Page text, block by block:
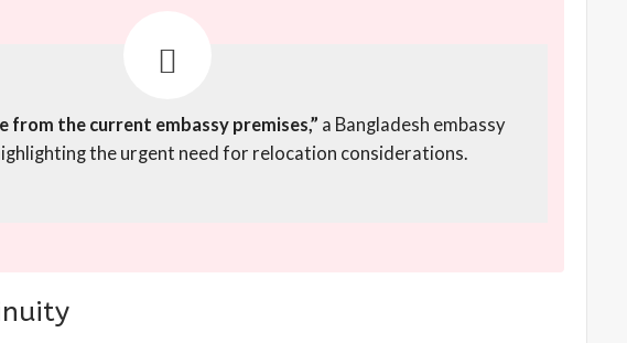
from the current embassy premises,” a Bangladesh embassy
the urgent need for relocation considerations.